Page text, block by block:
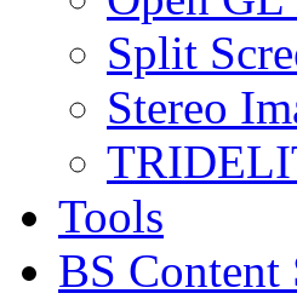
Split
Stereo
Tools
BS Content